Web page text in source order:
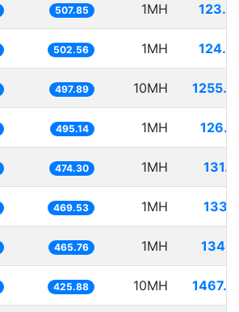
507.85 1MH
502.56 1MH
497.89 10MH
495.14 1MH
474.30 1MH
469.53 1MH
465.76 1MH
425.88 10MH